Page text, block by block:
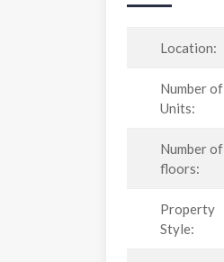
Location:
Number of
Units:
Number of
floors:
Property
Style: